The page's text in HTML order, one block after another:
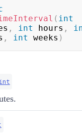
( int
, int hours ,
, int weeks )
int